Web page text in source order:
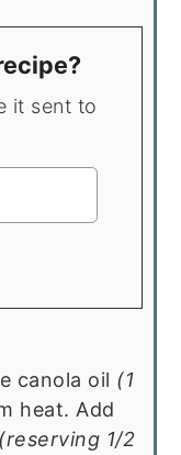
canola oil (1
heat. Add
(reserving 1/2